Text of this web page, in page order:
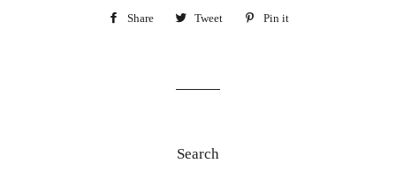
Share
Share Tweet
Tweet
Pin it
Search